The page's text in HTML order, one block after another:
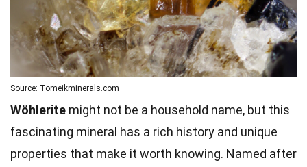
Source: Tomeikminerals.com
Wöhlerite might not be a household name, but this
fascinating mineral has a rich history and unique
properties that make it worth knowing. Named after